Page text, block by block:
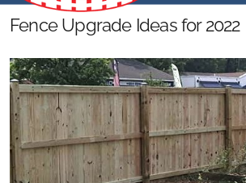
Fence Upgrade Ideas for 2022